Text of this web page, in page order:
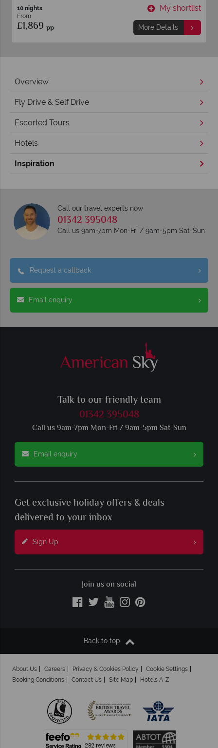
shortlist
£2,449
My
More Details
Overview
Fly Drive & Self Drive
Escorted Tours
Hotels
Inspiration
Call our travel experts now
01342 395048
Call us 9am-7pm Mon-Fri / 9am-5pm Sat-Sun
Request a callback
Email enquiry
Talk to our friendly team
01342 395048
Call us 9am-7pm Mon-Fri / 9am-5pm Sat-Sun
Email enquiry
Get exclusive holiday offers & deals
delivered to your inbox
Sign Up
Join us on social
Back to top
About Us Careers Privacy & Cookies Policy
Cookie Settings
Booking Conditions
Contact Us Site Map Hotels A-Z